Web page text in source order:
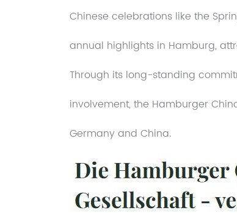
Chinese celebrations like the
annual highlights in Hamburg,
Through its long-standing
involvement, the Hamburger
Germany and China.